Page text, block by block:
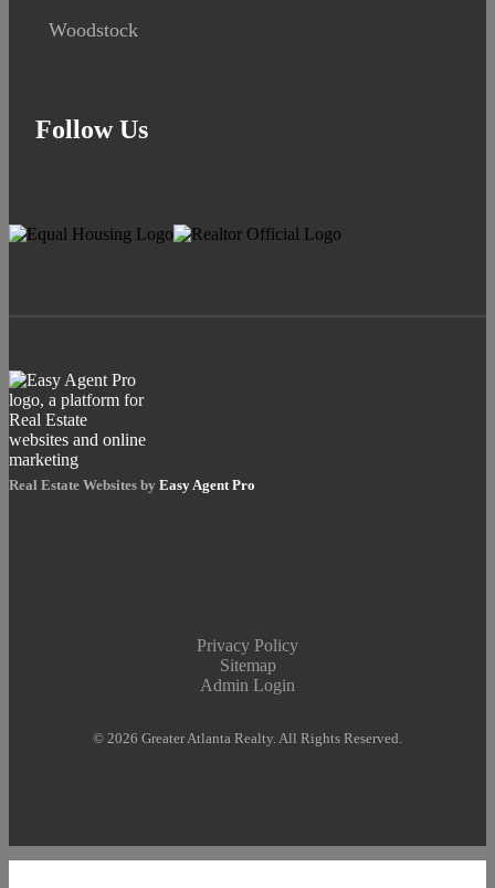
Woodstock
Follow Us
Real Estate Websites by Easy Agent Pro
Privacy Policy
Sitemap
Admin Login
© 2026 Greater Atlanta Realty. All Rights Reserved.